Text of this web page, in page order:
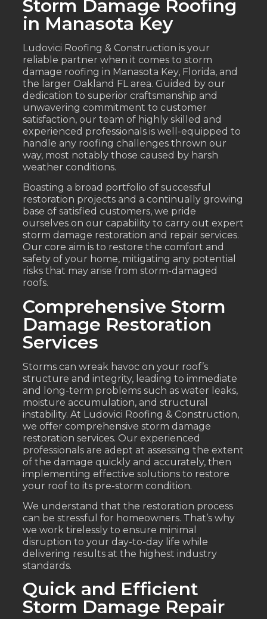
Storm Damage Roofing
in Manasota Key
Ludovici Roofing & Construction is your
reliable partner when it comes to storm
damage roofing in Manasota Key, Florida, and
the larger Oakland FL area. Guided by our
dedication to superior craftsmanship and
unwavering commitment to customer
satisfaction, our team of highly skilled and
experienced professionals is well-equipped to
handle any roofing challenges thrown our
way, most notably those caused by harsh
weather conditions.
Boasting a broad portfolio of successful
restoration projects and a continually growing
base of satisfied customers, we pride
ourselves on our capability to carry out expert
storm damage restoration and repair services.
Our core aim is to restore the comfort and
safety of your home, mitigating any potential
risks that may arise from storm-damaged
roofs.
Comprehensive Storm
Damage Restoration
Services
Storms can wreak havoc on your roof’s
structure and integrity, leading to immediate
and long-term problems such as water leaks,
moisture accumulation, and structural
instability. At Ludovici Roofing & Construction,
we offer comprehensive storm damage
restoration services. Our experienced
professionals are adept at assessing the extent
of the damage quickly and accurately, then
implementing effective solutions to restore
your roof to its pre-storm condition.
We understand that the restoration process
can be stressful for homeowners. That’s why
we work tirelessly to ensure minimal
disruption to your day-to-day life while
delivering results at the highest industry
standards.
Quick and Efficient
Storm Damage Repair